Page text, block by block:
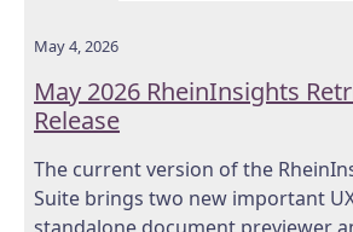
May 4, 2026
May 2026 RheinInsights
Release
The current version of the
Suite brings two new important